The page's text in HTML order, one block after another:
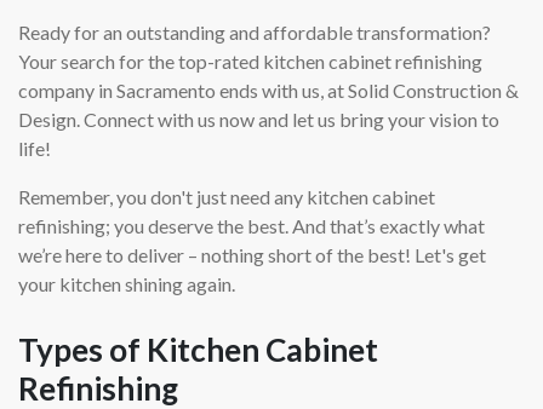
Ready for an outstanding and affordable transformation?
Your search for the top-rated kitchen cabinet refinishing
company in Sacramento ends with us, at Solid Construction &
Design. Connect with us now and let us bring your vision to
life!
Remember, you don't just need any kitchen cabinet
refinishing; you deserve the best. And that’s exactly what
we’re here to deliver – nothing short of the best! Let's get
your kitchen shining again.
Types of Kitchen Cabinet
Refinishing